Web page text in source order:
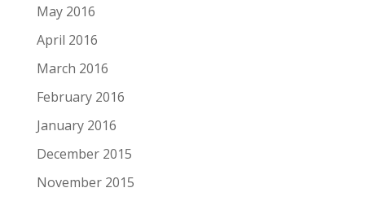
May 2016
April 2016
March 2016
February 2016
January 2016
December 2015
November 2015